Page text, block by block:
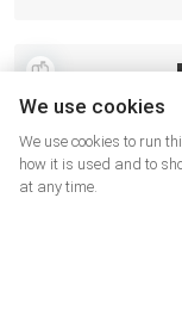
We use cookies
We use cookies to run
how it is used and to
at any time.